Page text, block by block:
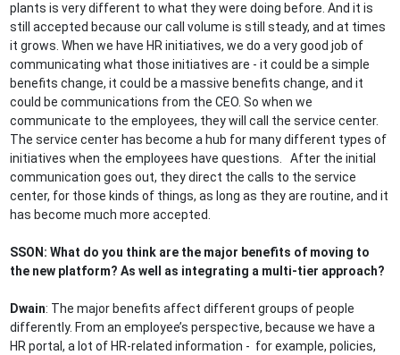
plants is very different to what they were doing before. And it is
still accepted because our call volume is still steady, and at times
it grows. When we have HR initiatives, we do a very good job of
communicating what those initiatives are - it could be a simple
benefits change, it could be a massive benefits change, and it
could be communications from the CEO. So when we
communicate to the employees, they will call the service center.
The service center has become a hub for many different types of
initiatives when the employees have questions. After the initial
communication goes out, they direct the calls to the service
center, for those kinds of things, as long as they are routine, and it
has become much more accepted.
SSON: What do you think are the major benefits of moving to
the new platform? As well as integrating a multi-tier approach?
Dwain: The major benefits affect different groups of people
differently. From an employee’s perspective, because we have a
HR portal, a lot of HR-related information - for example, policies,